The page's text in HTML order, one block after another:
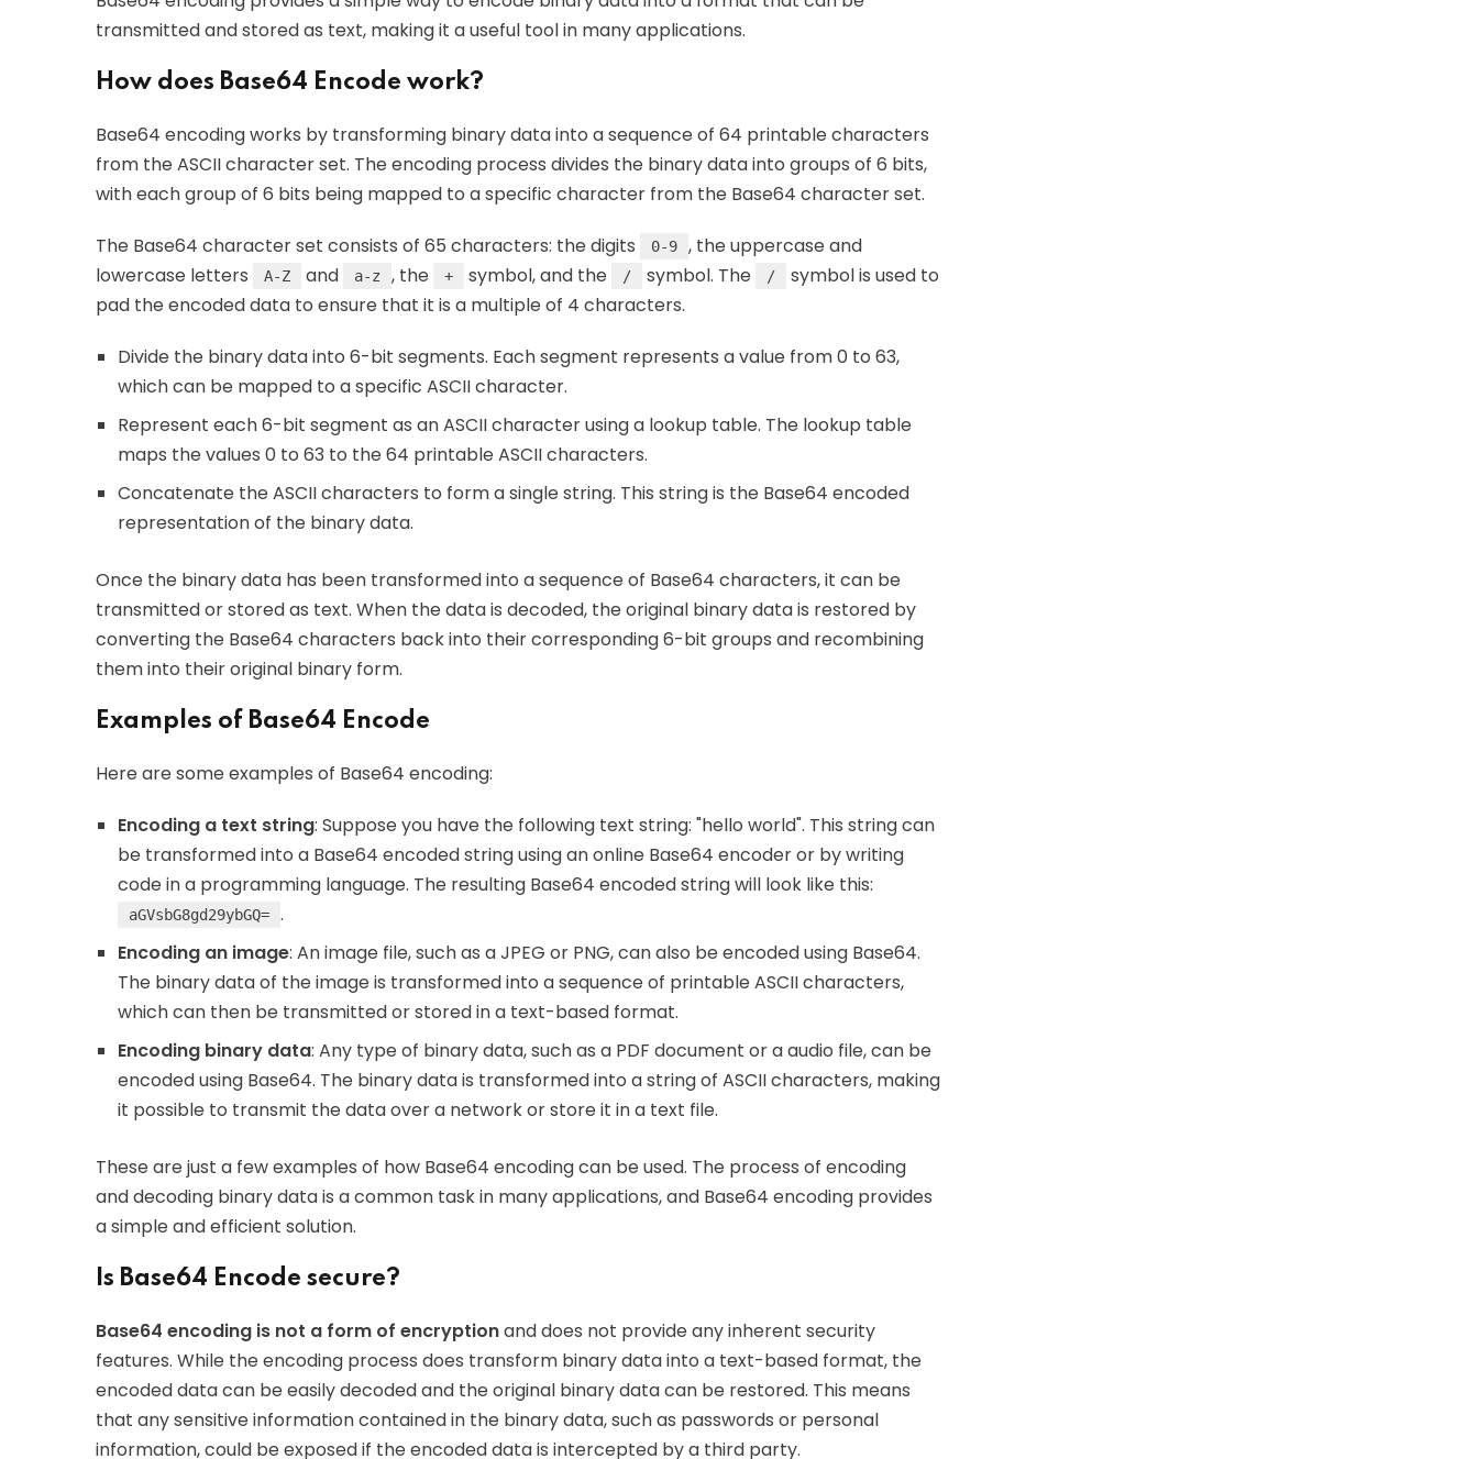
transmitted and stored as text, making it a useful tool in many applications.
How does Base64 Encode work?
Base64 encoding works by transforming binary data into a sequence of 64 printable characters
from the ASCII character set. The encoding process divides the binary data into groups of 6 bits,
with each group of 6 bits being mapped to a specific character from the Base64 character set.
The Base64 character set consists of 65 characters: the digits 0-9
, the uppercase and
lowercase letters
A-Z and a-z , the + symbol, and the / symbol. The /
symbol is used to
pad the encoded data to ensure that it is a multiple of 4 characters.
Divide the binary data into 6-bit segments. Each segment represents a value from 0 to 63,
which can be mapped to a specific ASCII character.
Represent each 6-bit segment as an ASCII character using a lookup table. The lookup table
maps the values 0 to 63 to the 64 printable ASCII characters.
Concatenate the ASCII characters to form a single string. This string is the Base64 encoded
representation of the binary data.
Once the binary data has been transformed into a sequence of Base64 characters, it can be
transmitted or stored as text. When the data is decoded, the original binary data is restored by
converting the Base64 characters back into their corresponding 6-bit groups and recombining
them into their original binary form.
Examples of Base64 Encode
Here are some examples of Base64 encoding:
Encoding a text string: Suppose you have the following text string: "hello world". This string can
be transformed into a Base64 encoded string using an online Base64 encoder or by writing
code in a programming language. The resulting Base64 encoded string will look like this:
aGVsbG8gd29ybGQ=
.
Encoding an image: An image file, such as a JPEG or PNG, can also be encoded using Base64.
The binary data of the image is transformed into a sequence of printable ASCII characters,
which can then be transmitted or stored in a text-based format.
Encoding binary data: Any type of binary data, such as a PDF document or a audio file, can be
encoded using Base64. The binary data is transformed into a string of ASCII characters, making
it possible to transmit the data over a network or store it in a text file.
These are just a few examples of how Base64 encoding can be used. The process of encoding
and decoding binary data is a common task in many applications, and Base64 encoding provides
a simple and efficient solution.
Is Base64 Encode secure?
Base64 encoding is not a form of encryptionand does not provide any inherent security
features. While the encoding process does transform binary data into a text-based format, the
encoded data can be easily decoded and the original binary data can be restored. This means
that any sensitive information contained in the binary data, such as passwords or personal
information, could be exposed if the encoded data is intercepted by a third party.